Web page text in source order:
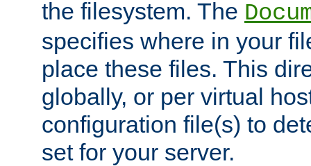
the filesystem. The
specifies where in your
place these files. This
globally, or per virtual
configuration file(s) to
set for your server.